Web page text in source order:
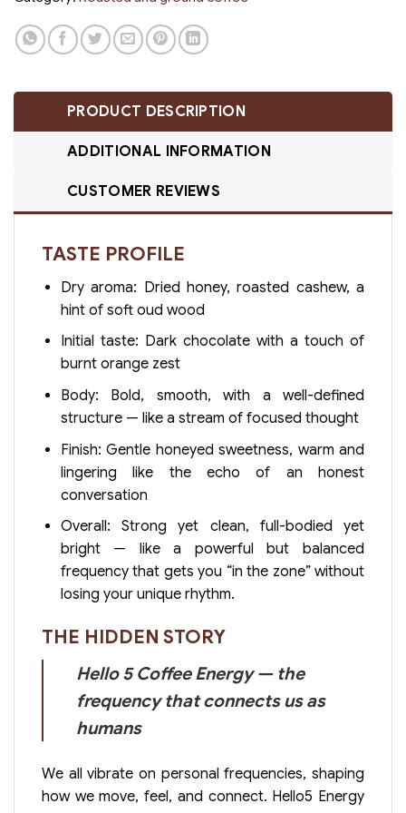
PRODUCT DESCRIPTION
ADDITIONAL INFORMATION
CUSTOMER REVIEWS
TASTE PROFILE
Dry aroma: Dried honey, roasted cashew, a
hint of soft oud wood
Initial taste: Dark chocolate with a touch of
burnt orange zest
Body: Bold, smooth, with a well-defined
structure — like a stream of focused thought
Finish: Gentle honeyed sweetness, warm and
lingering like the echo of an honest
conversation
Overall: Strong yet clean, full-bodied yet
bright — like a powerful but balanced
frequency that gets you “in the zone” without
losing your unique rhythm.
THE HIDDEN STORY
Hello 5 Coffee Energy — the
frequency that connects us as
humans
We all vibrate on personal frequencies, shaping
how we move, feel, and connect. Hello5 Energy